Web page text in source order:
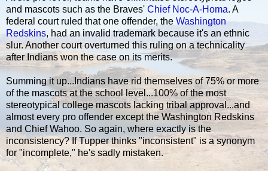
and mascots such as the Braves' Chief Noc-A-Homa. A
federal court ruled that one offender, the Washington
Redskins, had an invalid trademark because it's an ethnic
slur. Another court overturned this ruling on a technicality
after Indians won the case on its merits.
Summing it up...Indians have rid themselves of 75% or more
of the mascots at the school level...100% of the most
stereotypical college mascots lacking tribal approval...and
almost every pro offender except the Washington Redskins
and Chief Wahoo. So again, where exactly is the
inconsistency? If Tupper thinks "inconsistent" is a synonym
for "incomplete," he's sadly mistaken.